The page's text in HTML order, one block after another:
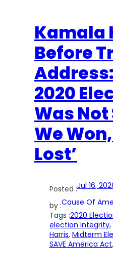
Kamala
Before
2020
Was
We
Lost’
Posted :Jul 16,
by :Cause Of
Tags :2020
election integrity,
Harris, Midterm
SAVE America Act,